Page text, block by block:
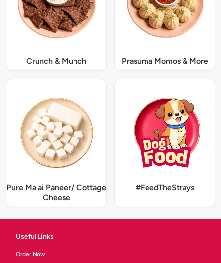
Crunch & Munch Prasuma Momos & More
Pure Malai Paneer/ Cottage
Cheese
#FeedTheStrays
Useful Links
Order Now